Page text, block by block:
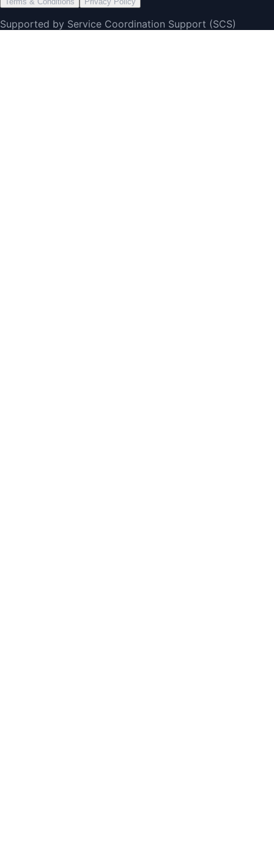
Supported by Service Coordination Support (SCS)